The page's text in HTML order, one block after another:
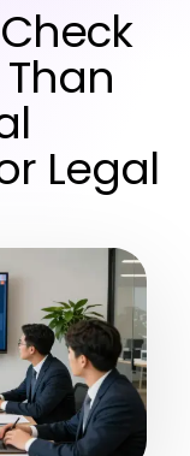
Legal